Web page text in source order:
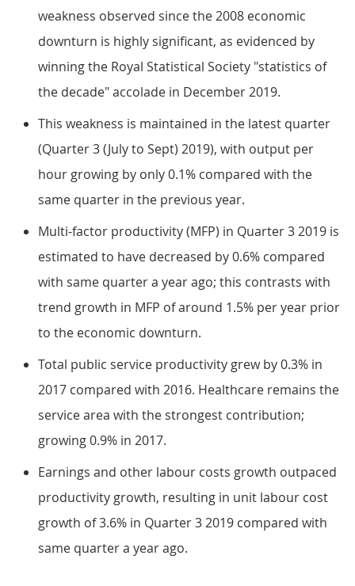
weakness observed since the 2008 economic
downturn is highly significant, as evidenced by
winning the Royal Statistical Society "statistics of
the decade" accolade in December 2019.
This weakness is maintained in the latest quarter
(Quarter 3 (July to Sept) 2019), with output per
hour growing by only 0.1% compared with the
same quarter in the previous year.
Multi-factor productivity (MFP) in Quarter 3 2019 is
estimated to have decreased by 0.6% compared
with same quarter a year ago; this contrasts with
trend growth in MFP of around 1.5% per year prior
to the economic downturn.
Total public service productivity grew by 0.3% in
2017 compared with 2016. Healthcare remains the
service area with the strongest contribution;
growing 0.9% in 2017.
Earnings and other labour costs growth outpaced
productivity growth, resulting in unit labour cost
growth of 3.6% in Quarter 3 2019 compared with
same quarter a year ago.